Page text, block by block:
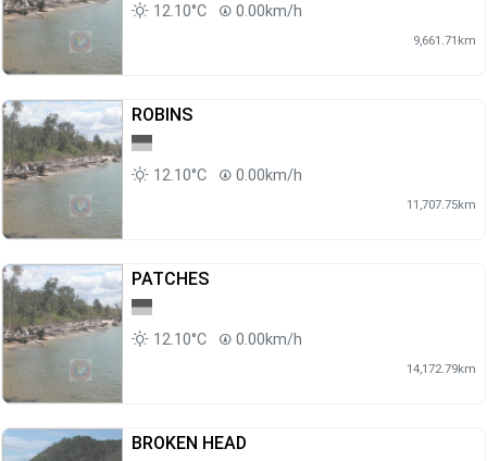
12.10°C 0.00km/h
9,661.71km
ROBINS
12.10°C 0.00km/h
11,707.75km
PATCHES
12.10°C 0.00km/h
14,172.79km
BROKEN HEAD